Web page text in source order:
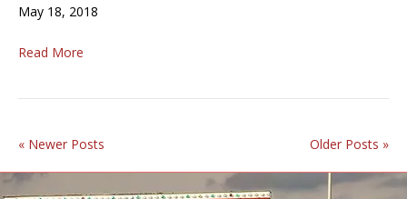
May 18, 2018
Read More
« Newer Posts Older Posts »